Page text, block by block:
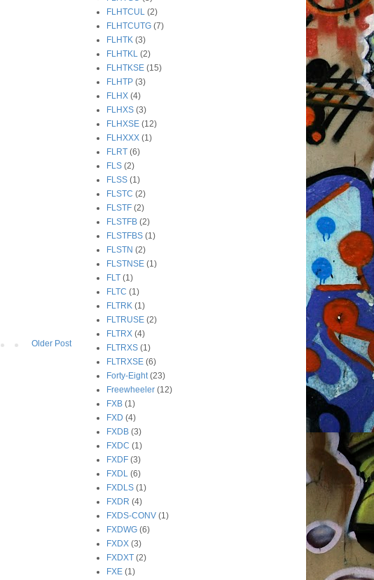
Older Post
FLHTCUL (2)
FLHTCUTG (7)
FLHTK (3)
FLHTKL (2)
FLHTKSE (15)
FLHTP (3)
FLHX (4)
FLHXS (3)
FLHXSE (12)
FLHXXX (1)
FLRT (6)
FLS (2)
FLSS (1)
FLSTC (2)
FLSTF (2)
FLSTFB (2)
FLSTFBS (1)
FLSTN (2)
FLSTNSE (1)
FLT (1)
FLTC (1)
FLTRK (1)
FLTRUSE (2)
FLTRX (4)
FLTRXS (1)
FLTRXSE (6)
Forty-Eight (23)
Freewheeler (12)
FXB (1)
FXD (4)
FXDB (3)
FXDC (1)
FXDF (3)
FXDL (6)
FXDLS (1)
FXDR (4)
FXDS-CONV (1)
FXDWG (6)
FXDX (3)
FXDXT (2)
FXE (1)